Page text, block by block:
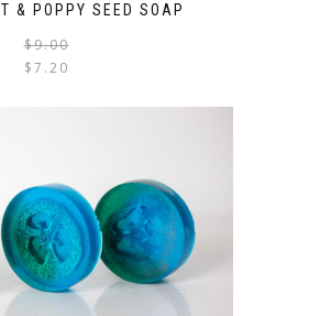
& POPPY SEED SOAP
$9.00
$7.20